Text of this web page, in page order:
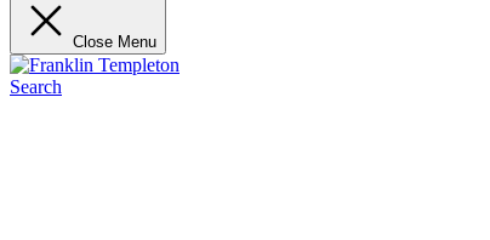
Close Menu
Search